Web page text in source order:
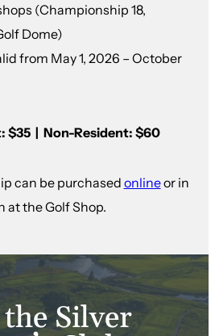
(Championship 18,
Dome)
from May 1, 2026 – October
$35 | Non-Resident: $60
can be purchased onlineor in
at the Golf Shop.
Silver